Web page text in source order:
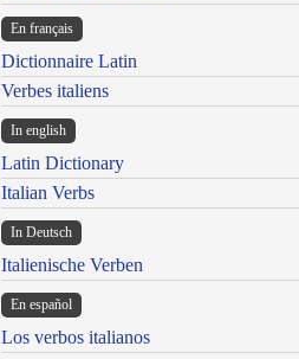
En français
Dictionnaire Latin
Verbes italiens
In english
Latin Dictionary
Italian Verbs
In Deutsch
Italienische Verben
En español
Los verbos italianos